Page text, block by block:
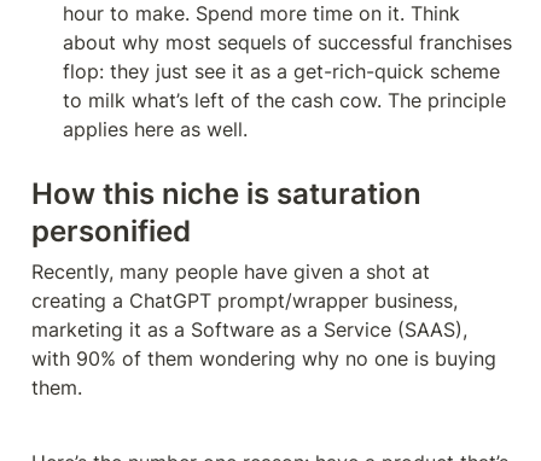
hour to make. Spend more time on it. Think
about why most sequels of successful franchises
flop: they just see it as a get-rich-quick scheme
to milk what’s left of the cash cow. The principle
applies here as well.
How this niche is saturation
personified
Recently, many people have given a shot at
creating a ChatGPT prompt/wrapper business,
marketing it as a Software as a Service (SAAS),
with 90% of them wondering why no one is buying
them.